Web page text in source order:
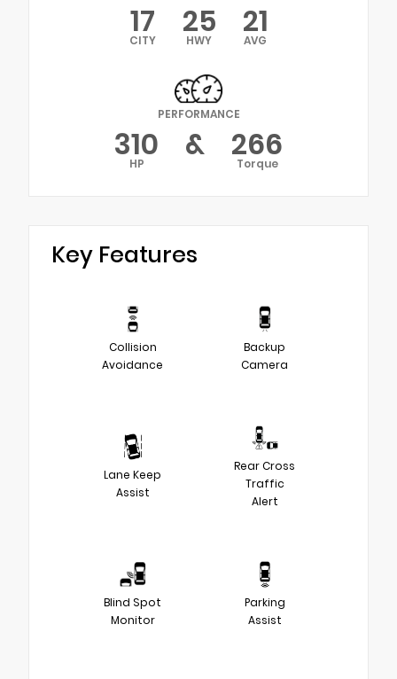
17
CITY 25
HWY 21
AVG
PERFORMANCE
310
HP & 266
Torque
Key Features
Collision
Avoidance
Backup
Camera
Lane Keep
Assist
Rear Cross
Traffic
Alert
Blind Spot
Monitor
Parking
Assist